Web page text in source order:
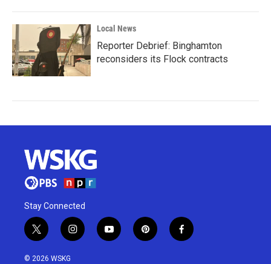
Local News
Reporter Debrief: Binghamton
reconsiders its Flock contracts
Stay Connected
t
w
i
i
n
y
o
p
i
f
a
© 2026 WSKG